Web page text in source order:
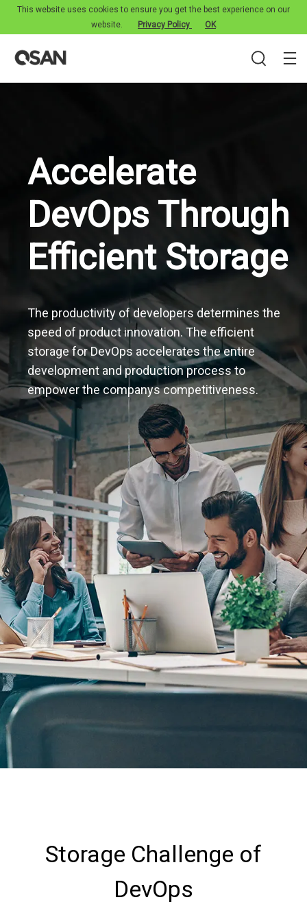
This website uses cookies to ensure you get the best experience on our
website.
Privacy Policy OK
Accelerate
DevOps Through
Efficient Storage
The productivity of developers determines the
speed of product innovation. The efficient
storage for DevOps accelerates the entire
development and production process to
empower the companys competitiveness.
Storage Challenge of
DevOps